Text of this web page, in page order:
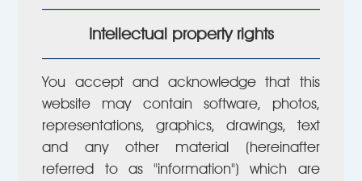
Intellectual property rights
You accept and acknowledge that this
website may contain software, photos,
representations, graphics, drawings, text
and any other material (hereinafter
referred to as "information") which are